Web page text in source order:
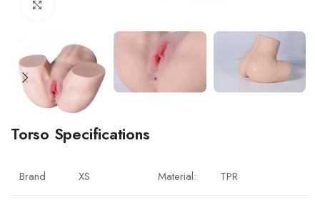
Torso Specifications
Brand XS Material: TPR